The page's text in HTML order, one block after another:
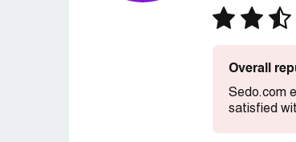
Overall
Sedo.com
satisfied